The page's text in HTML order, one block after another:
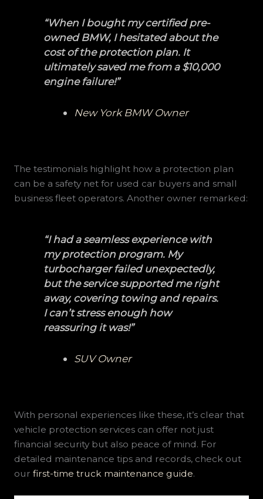
“When I bought my certified pre-
owned BMW, I hesitated about the
cost of the protection plan. It
ultimately saved me from a $10,000
engine failure!”
New York BMW Owner
The testimonials highlight how a protection plan
can be a safety net for used car buyers and small
business fleet operators. Another owner remarked:
“I had a seamless experience with
my protection program. My
turbocharger failed unexpectedly,
but the service supported me right
away, covering towing and repairs.
I can’t stress enough how
reassuring it was!”
SUV Owner
With personal experiences like these, it’s clear that
vehicle protection services can offer not just
financial security but also peace of mind. For
detailed maintenance tips and records, check out
our first-time truck maintenance guide.